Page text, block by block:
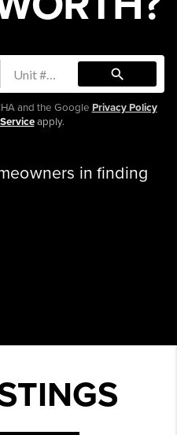
search
and the Google Privacy Policy
apply.
in finding